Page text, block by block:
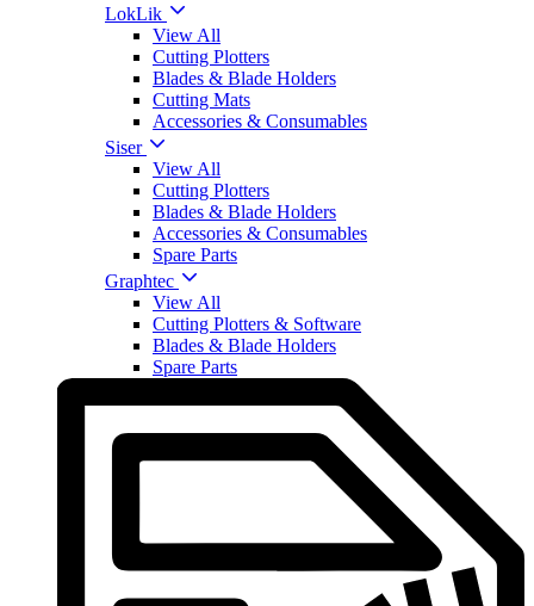
LokLik
View All
Cutting Plotters
Blades & Blade Holders
Cutting Mats
Accessories & Consumables
Siser
View All
Cutting Plotters
Blades & Blade Holders
Accessories & Consumables
Spare Parts
Graphtec
View All
Cutting Plotters & Software
Blades & Blade Holders
Spare Parts